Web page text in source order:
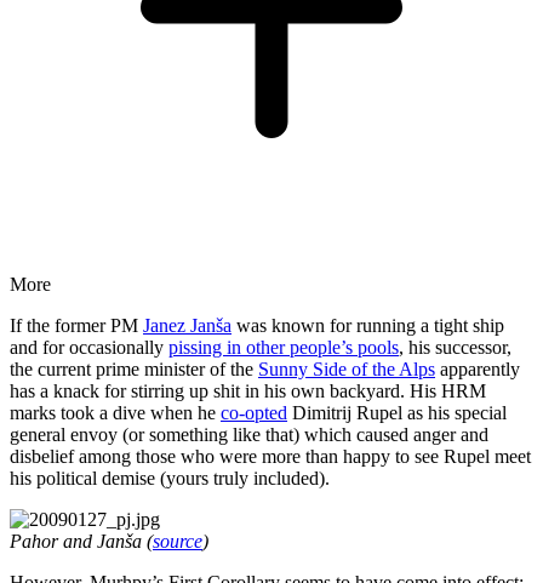
More
If the former PM Janez Janša was known for running a tight ship
and for occasionally pissing in other people’s pools, his successor,
the current prime minister of the Sunny Side of the Alps apparently
has a knack for stirring up shit in his own backyard. His HRM
marks took a dive when he co-opted Dimitrij Rupel as his special
general envoy (or something like that) which caused anger and
disbelief among those who were more than happy to see Rupel meet
his political demise (yours truly included).
Pahor and Janša (source)